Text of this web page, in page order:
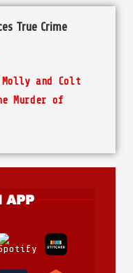
True Crime
Molly and Colt
Murder of
APP